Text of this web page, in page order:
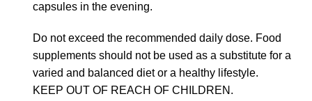
capsules in the evening.
Do not exceed the recommended daily dose. Food
supplements should not be used as a substitute for a
varied and balanced diet or a healthy lifestyle.
KEEP OUT OF REACH OF CHILDREN.